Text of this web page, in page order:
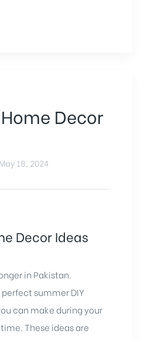
Decor
May 18, 2024
Decor Ideas
in Pakistan.
summer DIY
can make during your
These ideas are